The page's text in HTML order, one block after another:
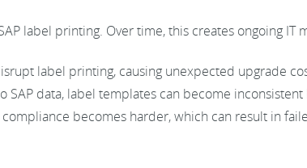
label printing. Over time, this creates ongoing
label printing, causing unexpected upgrade
data, label templates can become
becomes harder, which can result in